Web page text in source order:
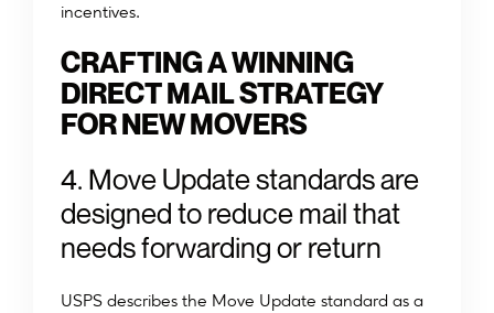
incentives.
CRAFTING A WINNING
DIRECT MAIL STRATEGY
FOR NEW MOVERS
4. Move Update standards are
designed to reduce mail that
needs forwarding or return
USPS describes the Move Update standard as a